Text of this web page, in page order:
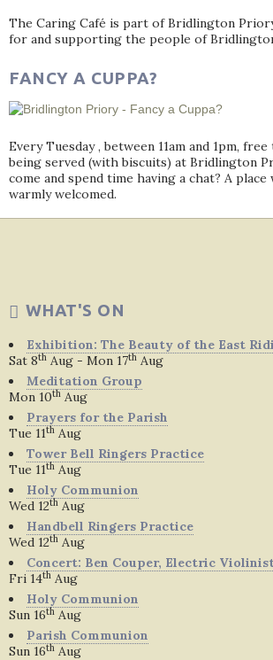
The Caring Café is part of Bridlington
for and supporting the people of
FANCY A CUPPA?
Every Tuesday , between 11am and 1pm,
being served (with biscuits) at Bridlington
come and spend time having a chat? A
warmly welcomed.
WHAT'S ON
Exhibition: The Beauty of the East
Sat 8th Aug - Mon 17th Aug
Meditation Group
Mon 10th Aug
Prayers for the Parish
Tue 11th Aug
Tower Bell Ringers Practice
Tue 11th Aug
Holy Communion
Wed 12th Aug
Handbell Ringers Practice
Wed 12th Aug
Concert: Ben Couper, Electric
Fri 14th Aug
Holy Communion
Sun 16th Aug
Parish Communion
Sun 16th Aug